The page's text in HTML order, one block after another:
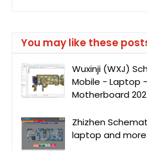
You may like these
Wuxinji (WXJ)
Mobile - Laptop
Motherboard
Zhizhen
laptop and more